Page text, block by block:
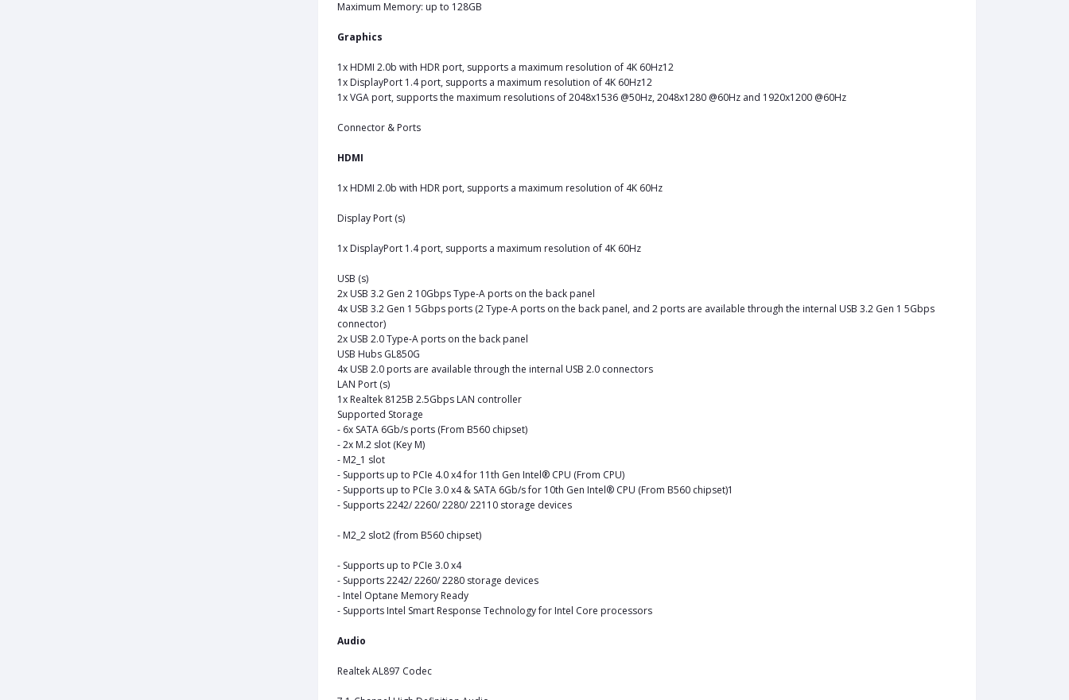
Maximum Memory: up to 128GB
Graphics
1x HDMI 2.0b with HDR port, supports a maximum resolution of 4K 60Hz12
1x DisplayPort 1.4 port, supports a maximum resolution of 4K 60Hz12
1x VGA port, supports the maximum resolutions of 2048x1536 @50Hz, 2048x1280 @60Hz and 1920x1200 @60Hz
Connector & Ports
HDMI
1x HDMI 2.0b with HDR port, supports a maximum resolution of 4K 60Hz
Display Port (s)
1x DisplayPort 1.4 port, supports a maximum resolution of 4K 60Hz
USB (s)
2x USB 3.2 Gen 2 10Gbps Type-A ports on the back panel
4x USB 3.2 Gen 1 5Gbps ports (2 Type-A ports on the back panel, and 2 ports are available through the internal USB 3.2 Gen 1 5Gbps
connector)
2x USB 2.0 Type-A ports on the back panel
USB Hubs GL850G
4x USB 2.0 ports are available through the internal USB 2.0 connectors
LAN Port (s)
1x Realtek 8125B 2.5Gbps LAN controller
Supported Storage
- 6x SATA 6Gb/s ports (From B560 chipset)
- 2x M.2 slot (Key M)
- M2_1 slot
- Supports up to PCIe 4.0 x4 for 11th Gen Intel® CPU (From CPU)
- Supports up to PCIe 3.0 x4 & SATA 6Gb/s for 10th Gen Intel® CPU (From B560 chipset)1
- Supports 2242/ 2260/ 2280/ 22110 storage devices
- M2_2 slot2 (from B560 chipset)
- Supports up to PCIe 3.0 x4
- Supports 2242/ 2260/ 2280 storage devices
- Intel Optane Memory Ready
- Supports Intel Smart Response Technology for Intel Core processors
Audio
Realtek AL897 Codec